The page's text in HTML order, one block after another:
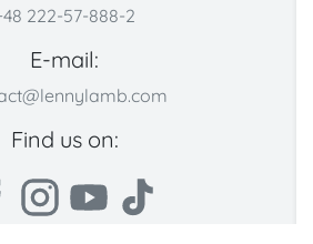
222-57-888-2
E-mail:
Find us on: